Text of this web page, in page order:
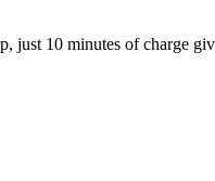
10 minutes of charge